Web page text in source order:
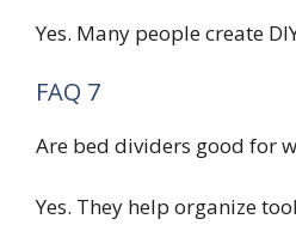
Yes. Many people create
FAQ 7
Are bed dividers good for
Yes. They help organize